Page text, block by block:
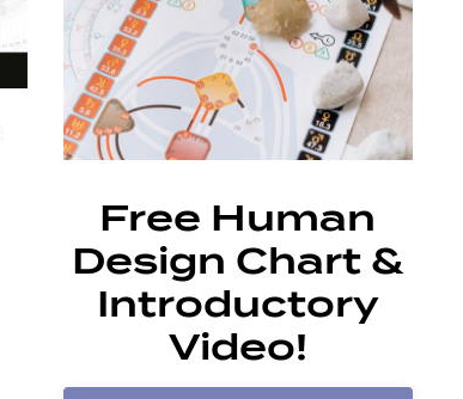
Free Human
Design Chart &
Introductory
Video!